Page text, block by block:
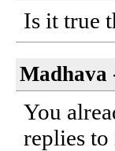
Is it true
Madhava
You
replies to